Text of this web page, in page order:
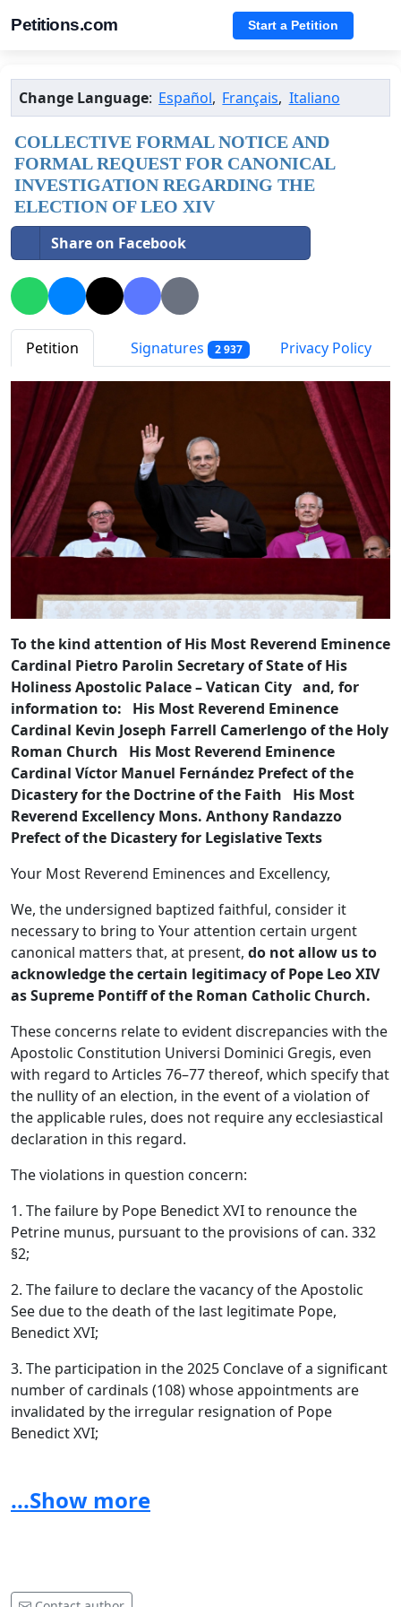
Petitions.com Start a Petition
Change Language: Español, Français, Italiano
COLLECTIVE FORMAL NOTICE AND
FORMAL REQUEST FOR CANONICAL
INVESTIGATION REGARDING THE
ELECTION OF LEO XIV
Share on Facebook
Petition Signatures 2 937 Privacy Policy
To the kind attention of His Most Reverend Eminence
Cardinal Pietro Parolin Secretary of State of His
Holiness Apostolic Palace – Vatican City and, for
information to: His Most Reverend Eminence
Cardinal Kevin Joseph Farrell Camerlengo of the Holy
Roman Church His Most Reverend Eminence
Cardinal Víctor Manuel Fernández Prefect of the
Dicastery for the Doctrine of the Faith His Most
Reverend Excellency Mons. Anthony Randazzo
Prefect of the Dicastery for Legislative Texts
Your Most Reverend Eminences and Excellency,
We, the undersigned baptized faithful, consider it
necessary to bring to Your attention certain urgent
canonical matters that, at present, do not allow us to
acknowledge the certain legitimacy of Pope Leo XIV
as Supreme Pontiff of the Roman Catholic Church.
These concerns relate to evident discrepancies with the
Apostolic Constitution Universi Dominici Gregis, even
with regard to Articles 76–77 thereof, which specify that
the nullity of an election, in the event of a violation of
the applicable rules, does not require any ecclesiastical
declaration in this regard.
The violations in question concern:
1. The failure by Pope Benedict XVI to renounce the
Petrine munus, pursuant to the provisions of can. 332
§2;
2. The failure to declare the vacancy of the Apostolic
See due to the death of the last legitimate Pope,
Benedict XVI;
3. The participation in the 2025 Conclave of a significant
number of cardinals (108) whose appointments are
invalidated by the irregular resignation of Pope
Benedict XVI;
provided for by the current legislation;
caught with a mobile phone after the extra omnes and
...Show more